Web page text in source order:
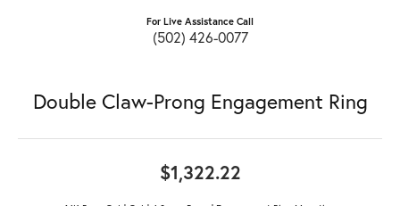
For Live Assistance Call
(502) 426-0077
Double Claw-Prong Engagement Ring
$1,322.22